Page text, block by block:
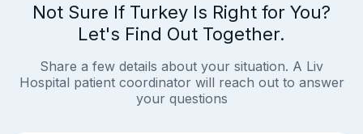
Not Sure If Turkey Is Right for You?
Let's Find Out Together.
Share a few details about your situation. A Liv
Hospital patient coordinator will reach out to answer
your questions